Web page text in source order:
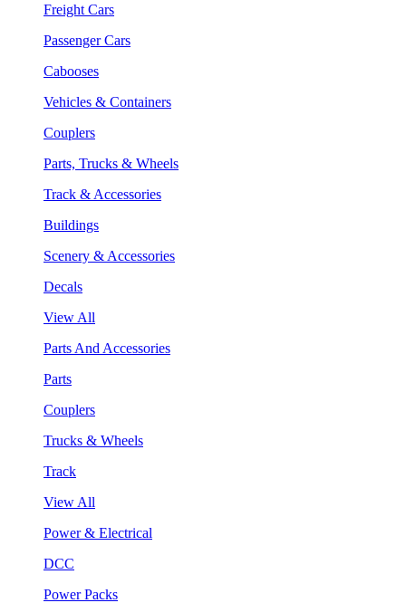
Freight Cars
Passenger Cars
Cabooses
Vehicles & Containers
Couplers
Parts, Trucks & Wheels
Track & Accessories
Buildings
Scenery & Accessories
Decals
View All
Parts And Accessories
Parts
Couplers
Trucks & Wheels
Track
View All
Power & Electrical
DCC
Power Packs